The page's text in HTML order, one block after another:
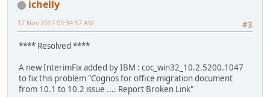
ichelly
#3
17 Nov 2017 03:34:57 AM
**** Resolved ****
A new InterimFix added by IBM : coc_win32_10.2.5200.1047
to fix this problem "Cognos for office migration document
from 10.1 to 10.2 issue .... Report Broken Link"